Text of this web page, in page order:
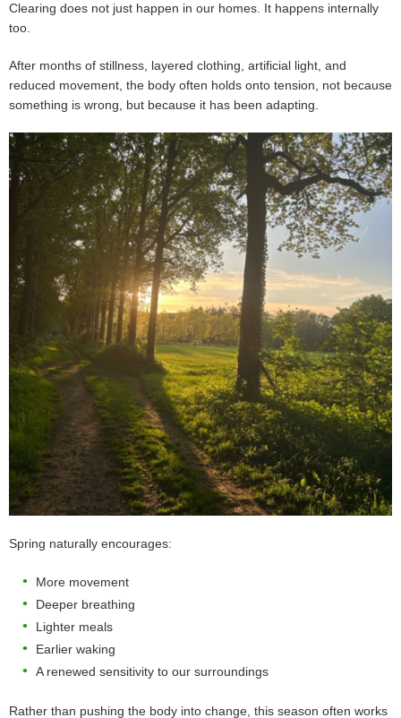
Clearing does not just happen in our homes. It happens internally
too.
After months of stillness, layered clothing, artificial light, and
reduced movement, the body often holds onto tension, not because
something is wrong, but because it has been adapting.
Spring naturally encourages:
More movement
Deeper breathing
Lighter meals
Earlier waking
A renewed sensitivity to our surroundings
Rather than pushing the body into change, this season often works